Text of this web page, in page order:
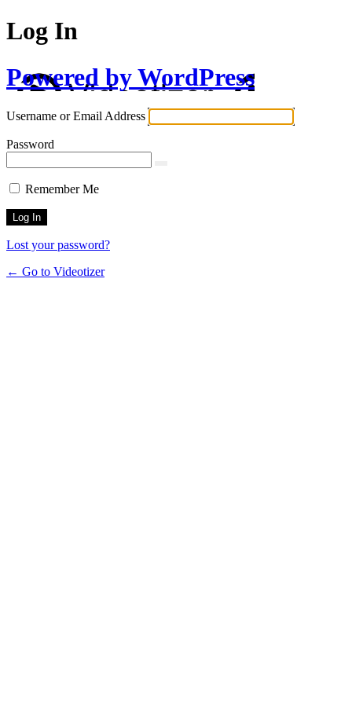
Log In
Powered by WordPress
Username or Email Address
Password
Remember Me
Lost your password?
← Go to Videotizer